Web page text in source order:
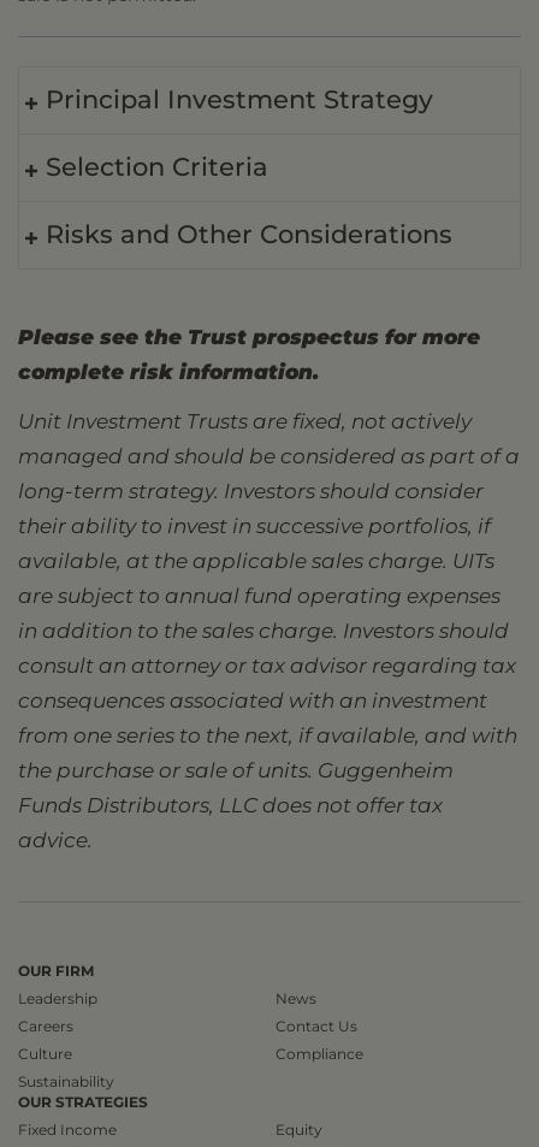
Principal Investment Strategy
Selection Criteria
Risks and Other Considerations
Please see the Trust prospectus for more
complete risk information.
Unit Investment Trusts are fixed, not actively
managed and should be considered as part of a
long-term strategy. Investors should consider
their ability to invest in successive portfolios, if
available, at the applicable sales charge. UITs
are subject to annual fund operating expenses
in addition to the sales charge. Investors should
consult an attorney or tax advisor regarding tax
consequences associated with an investment
from one series to the next, if available, and with
the purchase or sale of units. Guggenheim
Funds Distributors, LLC does not offer tax
advice.
OUR FIRM
Leadership
Careers
Culture
Sustainability
News
Contact Us
Compliance
OUR STRATEGIES
Fixed Income
Equity